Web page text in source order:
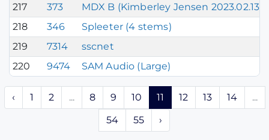
217
373
MDX B (Kimberley Jensen 2023.02.13)
218
346
Spleeter (4 stems)
219
7314
sscnet
220
9474 SAM Audio (Large)
‹ 1 2 ... 8 9 10 11 12 13 14
...
54
55 ›